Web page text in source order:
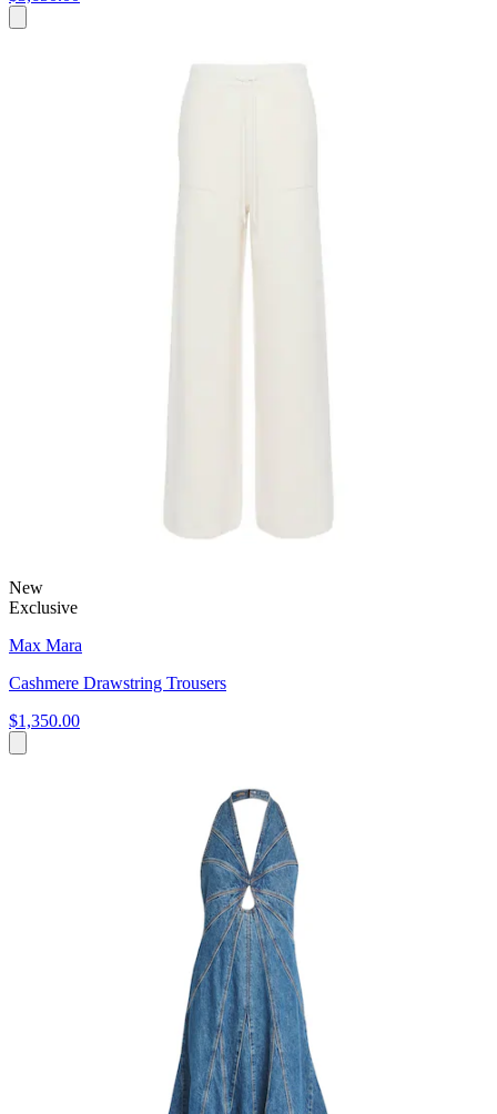
New
Exclusive
Max Mara
Cashmere Drawstring Trousers
$1,350.00